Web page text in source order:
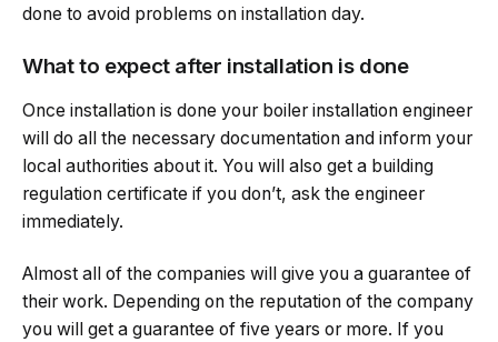
done to avoid problems on installation day.
What to expect after installation is done
Once installation is done your boiler installation engineer
will do all the necessary documentation and inform your
local authorities about it. You will also get a building
regulation certificate if you don’t, ask the engineer
immediately.
Almost all of the companies will give you a guarantee of
their work. Depending on the reputation of the company
you will get a guarantee of five years or more. If you